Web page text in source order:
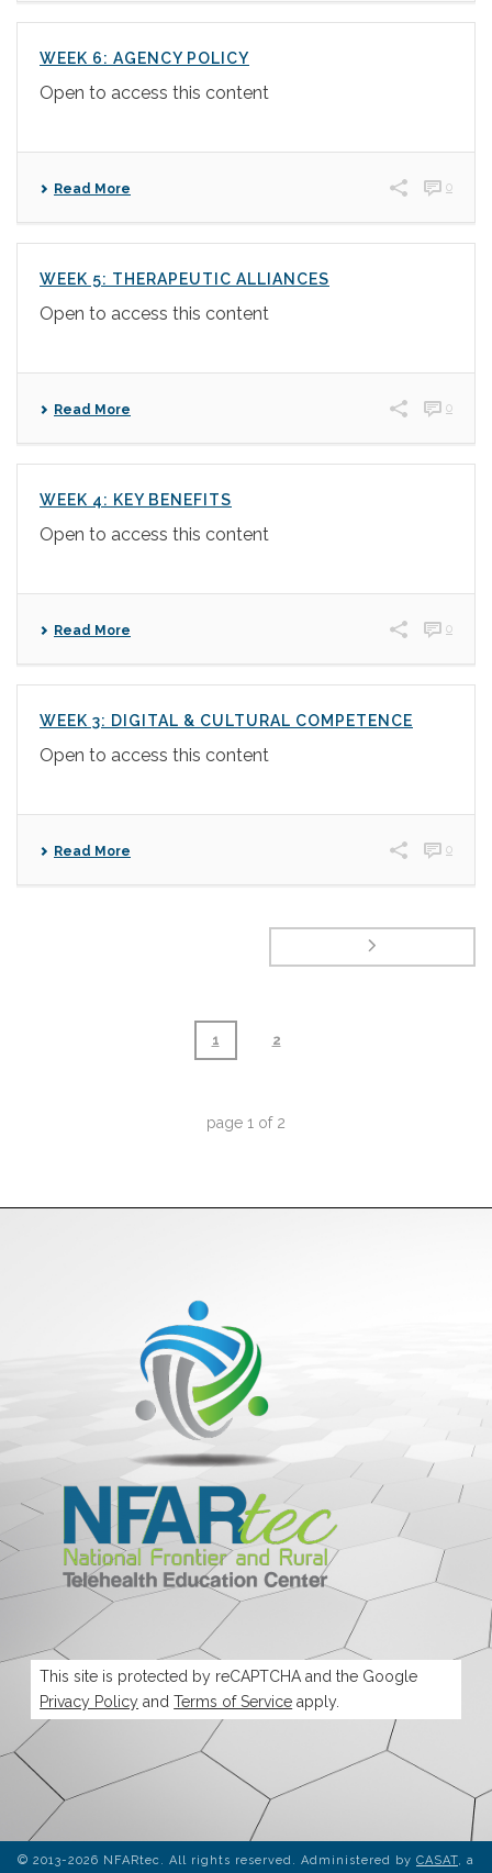
WEEK 6: AGENCY POLICY
Open to access this content
Read More 0
WEEK 5: THERAPEUTIC ALLIANCES
Open to access this content
Read More 0
WEEK 4: KEY BENEFITS
Open to access this content
Read More 0
WEEK 3: DIGITAL & CULTURAL COMPETENCE
Open to access this content
Read More 0
1 2
page 1 of 2
This site is protected by reCAPTCHA and the Google
Privacy Policy andTerms of Service apply.
© 2013-2026 NFARtec. All rights reserved. Administered by CASAT, a